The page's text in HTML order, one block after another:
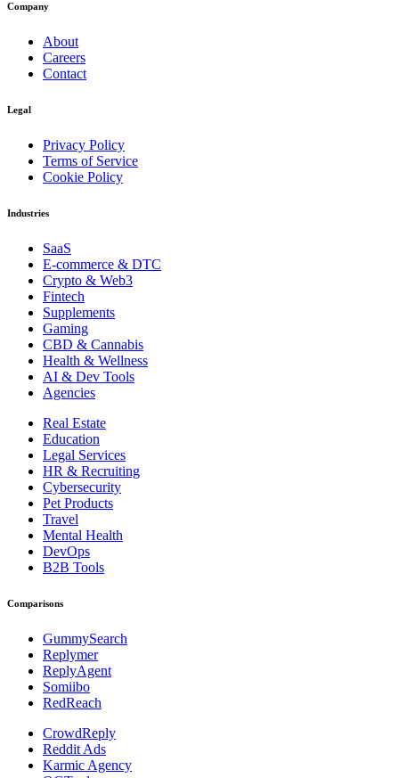
Company
About
Careers
Contact
Legal
Privacy Policy
Terms of Service
Cookie Policy
Industries
SaaS
E-commerce & DTC
Crypto & Web3
Fintech
Supplements
Gaming
CBD & Cannabis
Health & Wellness
AI & Dev Tools
Agencies
Real Estate
Education
Legal Services
HR & Recruiting
Cybersecurity
Pet Products
Travel
Mental Health
DevOps
B2B Tools
Comparisons
GummySearch
Replymer
ReplyAgent
Somiibo
RedReach
CrowdReply
Reddit Ads
Karmic Agency